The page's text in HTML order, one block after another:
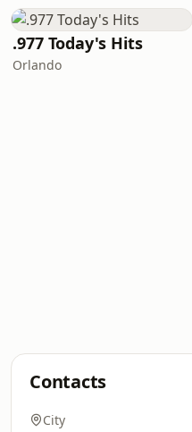
.977 Today's Hits
Orlando
Contacts
City